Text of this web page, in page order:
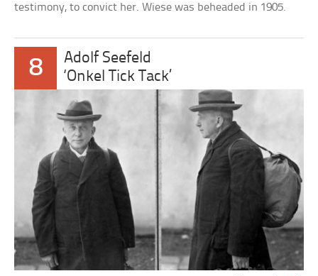
testimony, to convict her. Wiese was beheaded in 1905.
8
Adolf Seefeld
‘Onkel Tick Tack’